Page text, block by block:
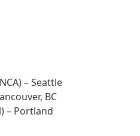
– Seattle
BC
– Portland